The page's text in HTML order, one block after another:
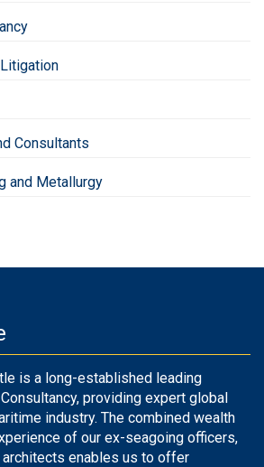
Consultants
and Metallurgy
is a long-established leading
providing expert global
industry. The combined wealth
of our ex-seagoing officers,
architects enables us to offer